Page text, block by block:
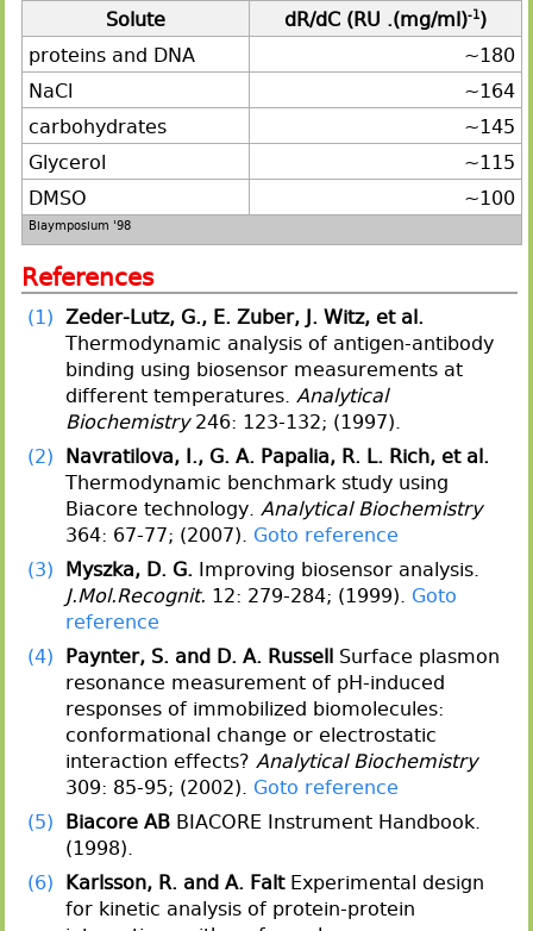
Solute
dR/dC (RU .(mg/ml)-1)
proteins and DNA
~180
NaCl
~164
carbohydrates
~145
Glycerol
~115
DMSO
~100
Biaymposium '98
References
(1) Zeder-Lutz, G., E. Zuber, J. Witz, et al.
Thermodynamic analysis of antigen-antibody
binding using biosensor measurements at
different temperatures. Analytical
Biochemistry246: 123-132; (1997).
(2)
Navratilova, I., G. A. Papalia, R. L. Rich, et al.
Thermodynamic benchmark study using
Biacore technology. Analytical Biochemistry
364: 67-77; (2007). Goto reference
(3)
Myszka, D. G. Improving biosensor analysis.
J.Mol.Recognit. 12: 279-284; (1999). Goto
reference
(4)
Paynter, S. and D. A. Russell
Surface plasmon
resonance measurement of pH-induced
responses of immobilized biomolecules:
conformational change or electrostatic
interaction effects? Analytical Biochemistry
309: 85-95; (2002). Goto reference
(5)
Biacore ABBIACORE Instrument Handbook.
(1998).
(6)
Karlsson, R. and A. FaltExperimental design
for kinetic analysis of protein-protein